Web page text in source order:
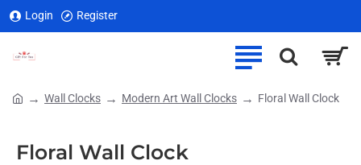
Login Register
Floral Wall Clock
Wall Clocks Modern Art Wall Clocks Floral Wall Clock